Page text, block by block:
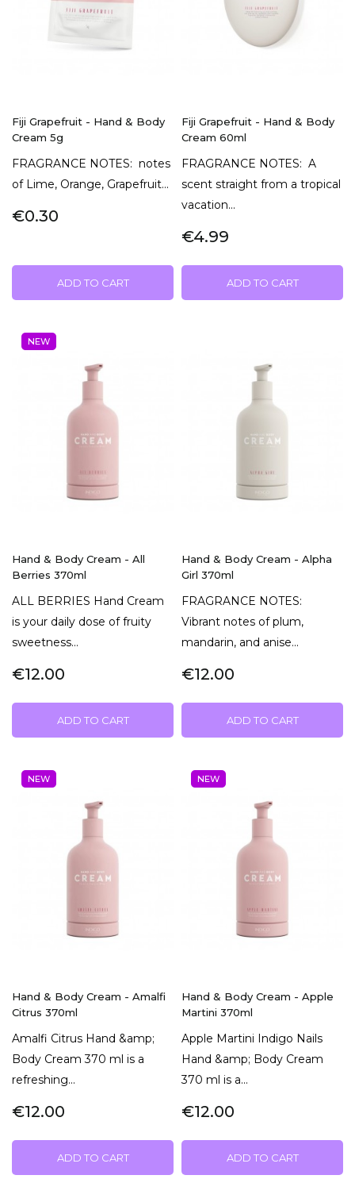
Fiji Grapefruit - Hand & Body
Cream 5g
FRAGRANCE NOTES: notes
of Lime, Orange, Grapefruit...
€0.30
ADD TO CART
Fiji Grapefruit - Hand & Body
Cream 60ml
FRAGRANCE NOTES: A
scent straight from a tropical
vacation...
€4.99
ADD TO CART
Hand & Body Cream - All
Berries 370ml
ALL BERRIES Hand Cream
is your daily dose of fruity
sweetness...
€12.00
ADD TO CART
NEW
Hand & Body Cream - Alpha
Girl 370ml
FRAGRANCE NOTES:
Vibrant notes of plum,
mandarin, and anise...
€12.00
ADD TO CART
Hand & Body Cream - Amalfi
Citrus 370ml
Amalfi Citrus Hand &amp;
Body Cream 370 ml is a
refreshing...
€12.00
ADD TO CART
NEW
Hand & Body Cream - Apple
Martini 370ml
Apple Martini Indigo Nails
Hand &amp; Body Cream
370 ml is a...
€12.00
ADD TO CART
NEW